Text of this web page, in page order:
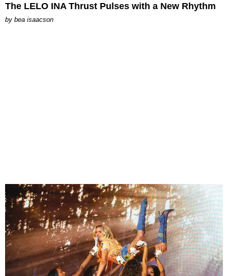
The LELO INA Thrust Pulses with a New Rhythm
by bea isaacson